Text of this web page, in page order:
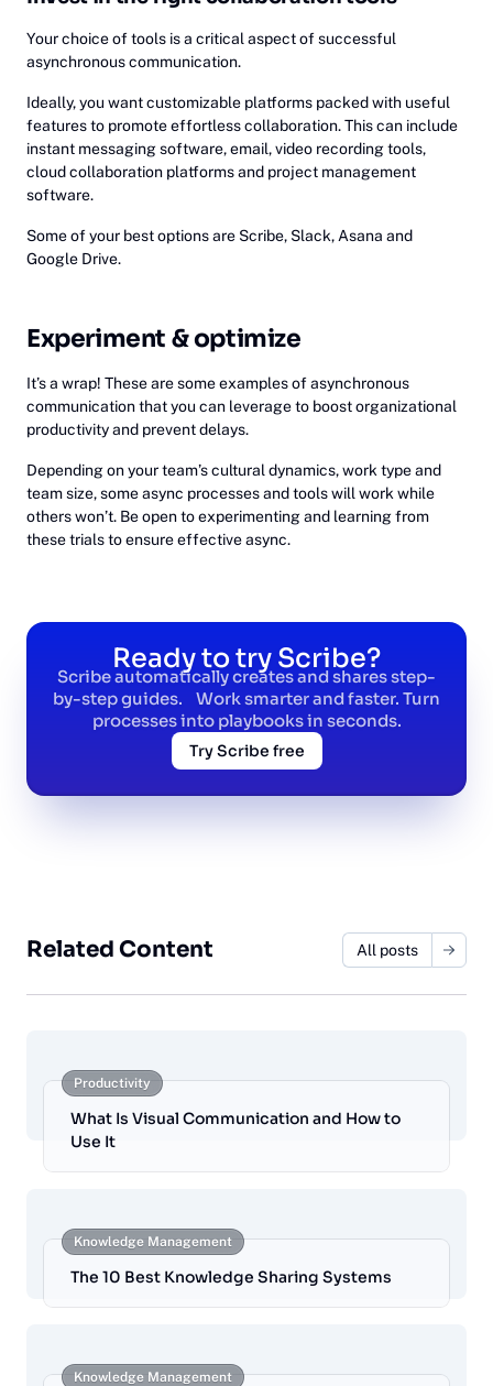
Your choice of tools is a critical aspect of successful
asynchronous communication.
Ideally, you want customizable platforms packed with useful
features to promote effortless collaboration. This can include
instant messaging software, email, video recording tools,
cloud collaboration platforms and project management
software.
Some of your best options are Scribe, Slack, Asana and
Google Drive.
Experiment & optimize
It’s a wrap! These are some examples of asynchronous
communication that you can leverage to boost organizational
productivity and prevent delays.
Depending on your team’s cultural dynamics, work type and
team size, some async processes and tools will work while
others won’t. Be open to experimenting and learning from
these trials to ensure effective async.
Ready to try Scribe?
Scribe automatically creates and shares step-
by-step guides. Work smarter and faster. Turn
processes into playbooks in seconds.
Try Scribe free
Related Content All posts
Productivity
What Is Visual Communication and How to
Use It
Knowledge Management
The 10 Best Knowledge Sharing Systems
Knowledge Management